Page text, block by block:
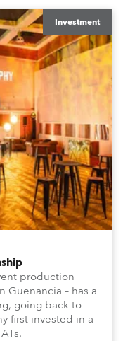
Investment
production
Guenancia – has a
going back to
first invested in a